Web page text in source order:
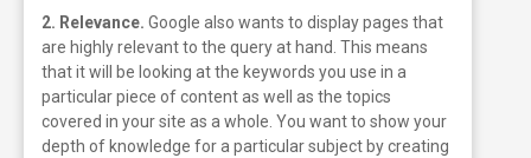
2. Relevance. Google also wants to display pages that
are highly relevant to the query at hand. This means
that it will be looking at the keywords you use in a
particular piece of content as well as the topics
covered in your site as a whole. You want to show your
depth of knowledge for a particular subject by creating